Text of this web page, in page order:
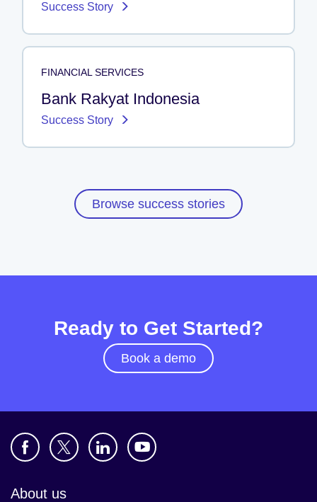
Success Story
FINANCIAL SERVICES
Bank Rakyat Indonesia
Success Story
Browse success stories
Ready to Get Started?
Book a demo
About us